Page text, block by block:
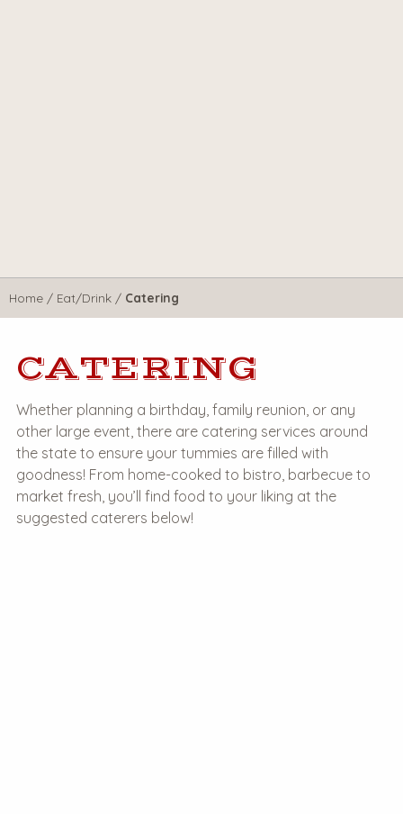
Home / Eat/Drink / Catering
CATERING
Whether planning a birthday, family reunion, or any
other large event, there are catering services around
the state to ensure your tummies are filled with
goodness! From home-cooked to bistro, barbecue to
market fresh, you’ll find food to your liking at the
suggested caterers below!